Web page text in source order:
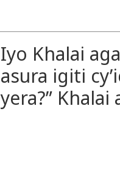
Iyo Khalai
asura igiti
yera?” Khalai